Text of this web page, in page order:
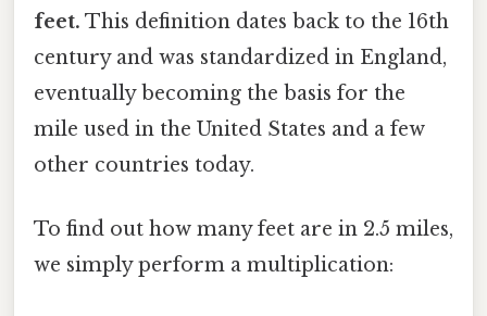
feet. This definition dates back to the 16th
century and was standardized in England,
eventually becoming the basis for the
mile used in the United States and a few
other countries today.
To find out how many feet are in 2.5 miles,
we simply perform a multiplication: